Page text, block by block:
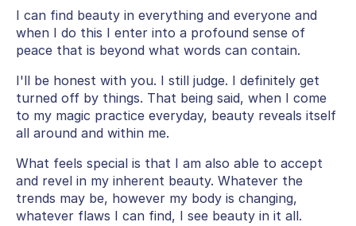
I can find beauty in everything and everyone and
when I do this I enter into a profound sense of
peace that is beyond what words can contain.
I'll be honest with you. I still judge. I definitely get
turned off by things. That being said, when I come
to my magic practice everyday, beauty reveals itself
all around and within me.
What feels special is that I am also able to accept
and revel in my inherent beauty. Whatever the
trends may be, however my body is changing,
whatever flaws I can find, I see beauty in it all.